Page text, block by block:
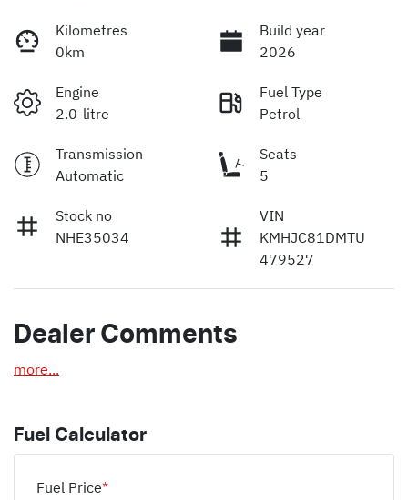
Kilometres
0km
Build year
2026
Engine
2.0-litre
Fuel Type
Petrol
Transmission
Automatic
Seats
5
Stock no
NHE35034
VIN
KMHJC81DMTU
479527
Dealer Comments
more...
Fuel Calculator
Fuel Price*